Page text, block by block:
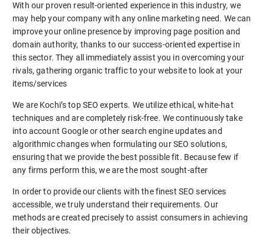
With our proven result-oriented experience in this industry, we
may help your company with any online marketing need. We can
improve your online presence by improving page position and
domain authority, thanks to our success-oriented expertise in
this sector. They all immediately assist you in overcoming your
rivals, gathering organic traffic to your website to look at your
items/services
We are Kochi’s top SEO experts. We utilize ethical, white-hat
techniques and are completely risk-free. We continuously take
into account Google or other search engine updates and
algorithmic changes when formulating our SEO solutions,
ensuring that we provide the best possible fit. Because few if
any firms perform this, we are the most sought-after
In order to provide our clients with the finest SEO services
accessible, we truly understand their requirements. Our
methods are created precisely to assist consumers in achieving
their objectives.